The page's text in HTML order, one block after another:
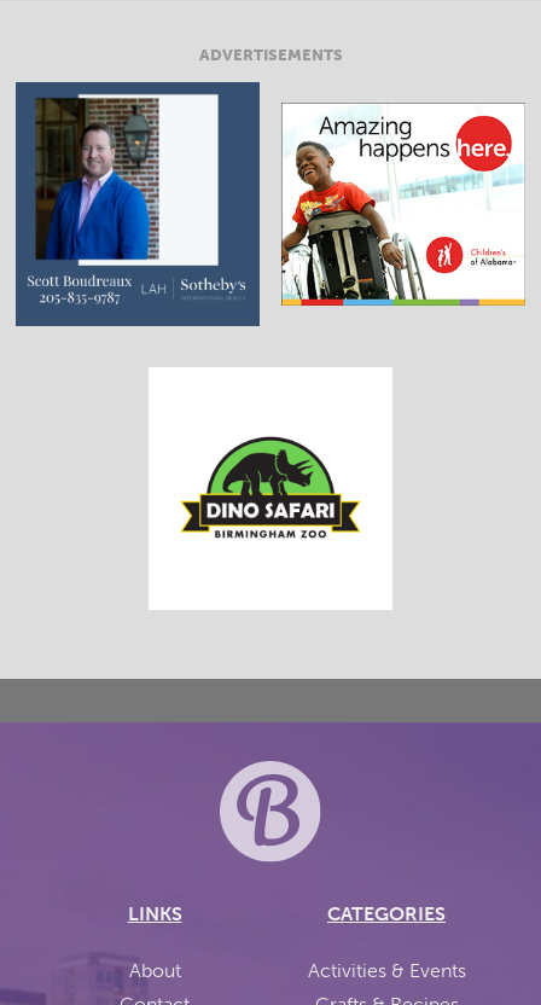
ADVERTISEMENTS
LINKS
About
CATEGORIES
Activities & Events